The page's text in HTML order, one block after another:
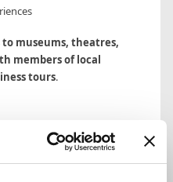
to museums, theatres,
members of local
tours.
and is today part
Imprese per l’Italia. Our